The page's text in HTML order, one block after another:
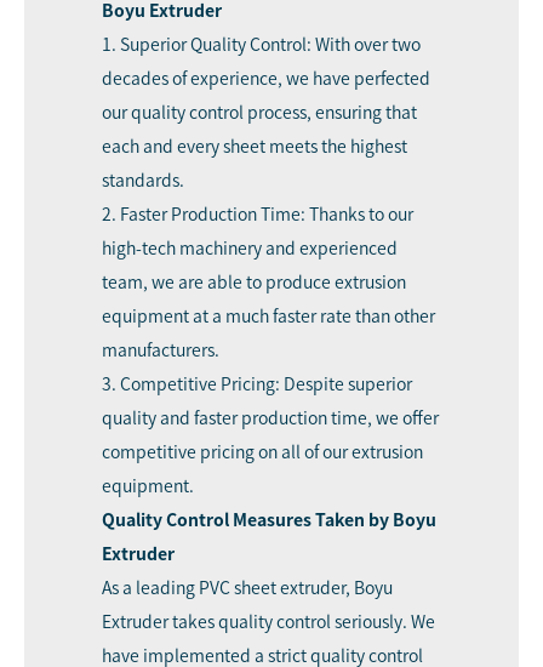
Boyu Extruder
1. Superior Quality Control: With over two
decades of experience, we have perfected
our quality control process, ensuring that
each and every sheet meets the highest
standards.
2. Faster Production Time: Thanks to our
high-tech machinery and experienced
team, we are able to produce extrusion
equipment at a much faster rate than other
manufacturers.
3. Competitive Pricing: Despite superior
quality and faster production time, we offer
competitive pricing on all of our extrusion
equipment.
Quality Control Measures Taken by Boyu
Extruder
As a leading PVC sheet extruder, Boyu
Extruder takes quality control seriously. We
have implemented a strict quality control